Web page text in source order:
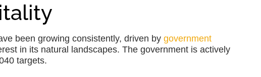
been growing consistently, driven by government
in its natural landscapes. The government is actively
targets.